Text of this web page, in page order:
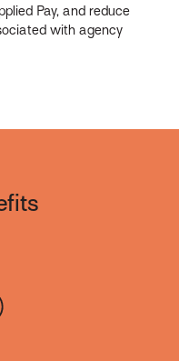
Pay, and reduce
with agency